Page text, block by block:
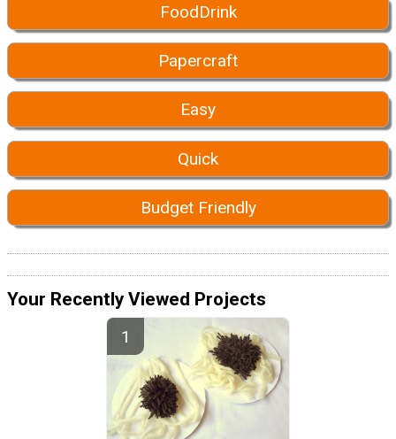
FoodDrink
Papercraft
Easy
Quick
Budget Friendly
Your Recently Viewed Projects